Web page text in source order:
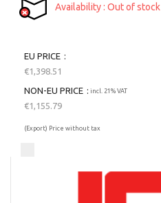
Availability Out of stock
EU PRICE
€1,398.51
incl. 21% VAT
NON-EU PRICE
€1,155.79
(Export) Price without tax